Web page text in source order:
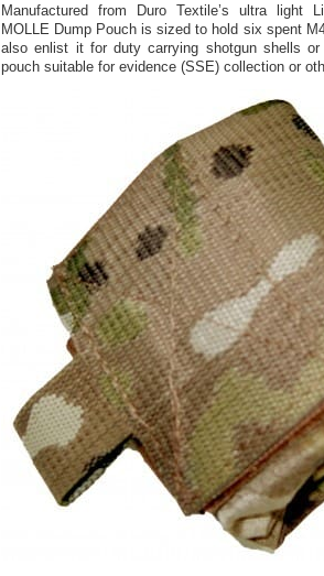
Manufactured from Duro Textile’s ultra light
MOLLE Dump Pouch is sized to hold six spent
also enlist it for duty carrying shotgun shells
pouch suitable for evidence (SSE) collection or